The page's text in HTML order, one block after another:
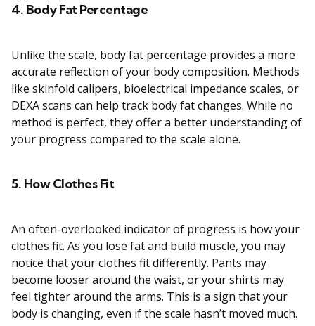
4. Body Fat Percentage
Unlike the scale, body fat percentage provides a more
accurate reflection of your body composition. Methods
like skinfold calipers, bioelectrical impedance scales, or
DEXA scans can help track body fat changes. While no
method is perfect, they offer a better understanding of
your progress compared to the scale alone.
5. How Clothes Fit
An often-overlooked indicator of progress is how your
clothes fit. As you lose fat and build muscle, you may
notice that your clothes fit differently. Pants may
become looser around the waist, or your shirts may
feel tighter around the arms. This is a sign that your
body is changing, even if the scale hasn’t moved much.